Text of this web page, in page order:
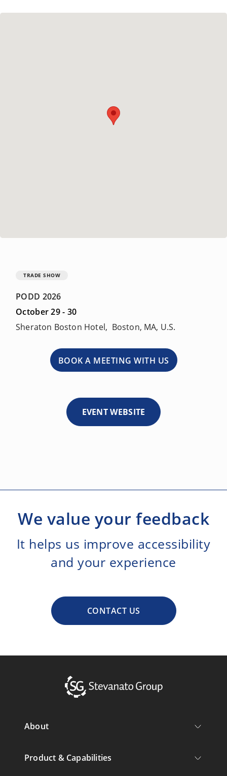
TRADE SHOW
PODD 2026
October 29 - 30
Sheraton Boston Hotel, Boston, MA, U.S.
BOOK A MEETING WITH US
EVENT WEBSITE
We value your feedback
It helps us improve accessibility
and your experience
CONTACT US
About
Product & Capabilities